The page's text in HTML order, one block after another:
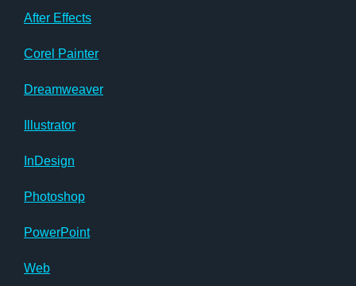
After Effects
Corel Painter
Dreamweaver
Illustrator
InDesign
Photoshop
PowerPoint
Web